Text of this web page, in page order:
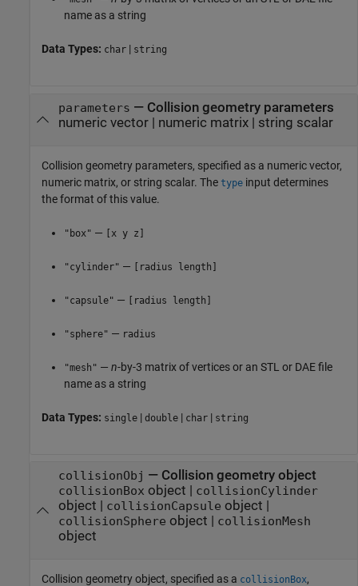
name as a string
Data Types: char | string
parameters — Collision geometry parameters
numeric vector| numeric matrix| string scalar
Collision geometry parameters, specified as a numeric vector,
numeric matrix, or string scalar. The type input determines
the format of this value.
"box" — [x y z]
"cylinder" — [radius length]
"capsule" — [radius length]
"sphere" — radius
"mesh" — n-by-3 matrix of vertices or an STL or DAE file
name as a string
Data Types: single | double | char | string
collisionObj — Collision geometry object
collisionBox object collisionCylinder
object collisionCapsule object
collisionSphere object collisionMesh
object
Collision geometry object, specified as a collisionBox,